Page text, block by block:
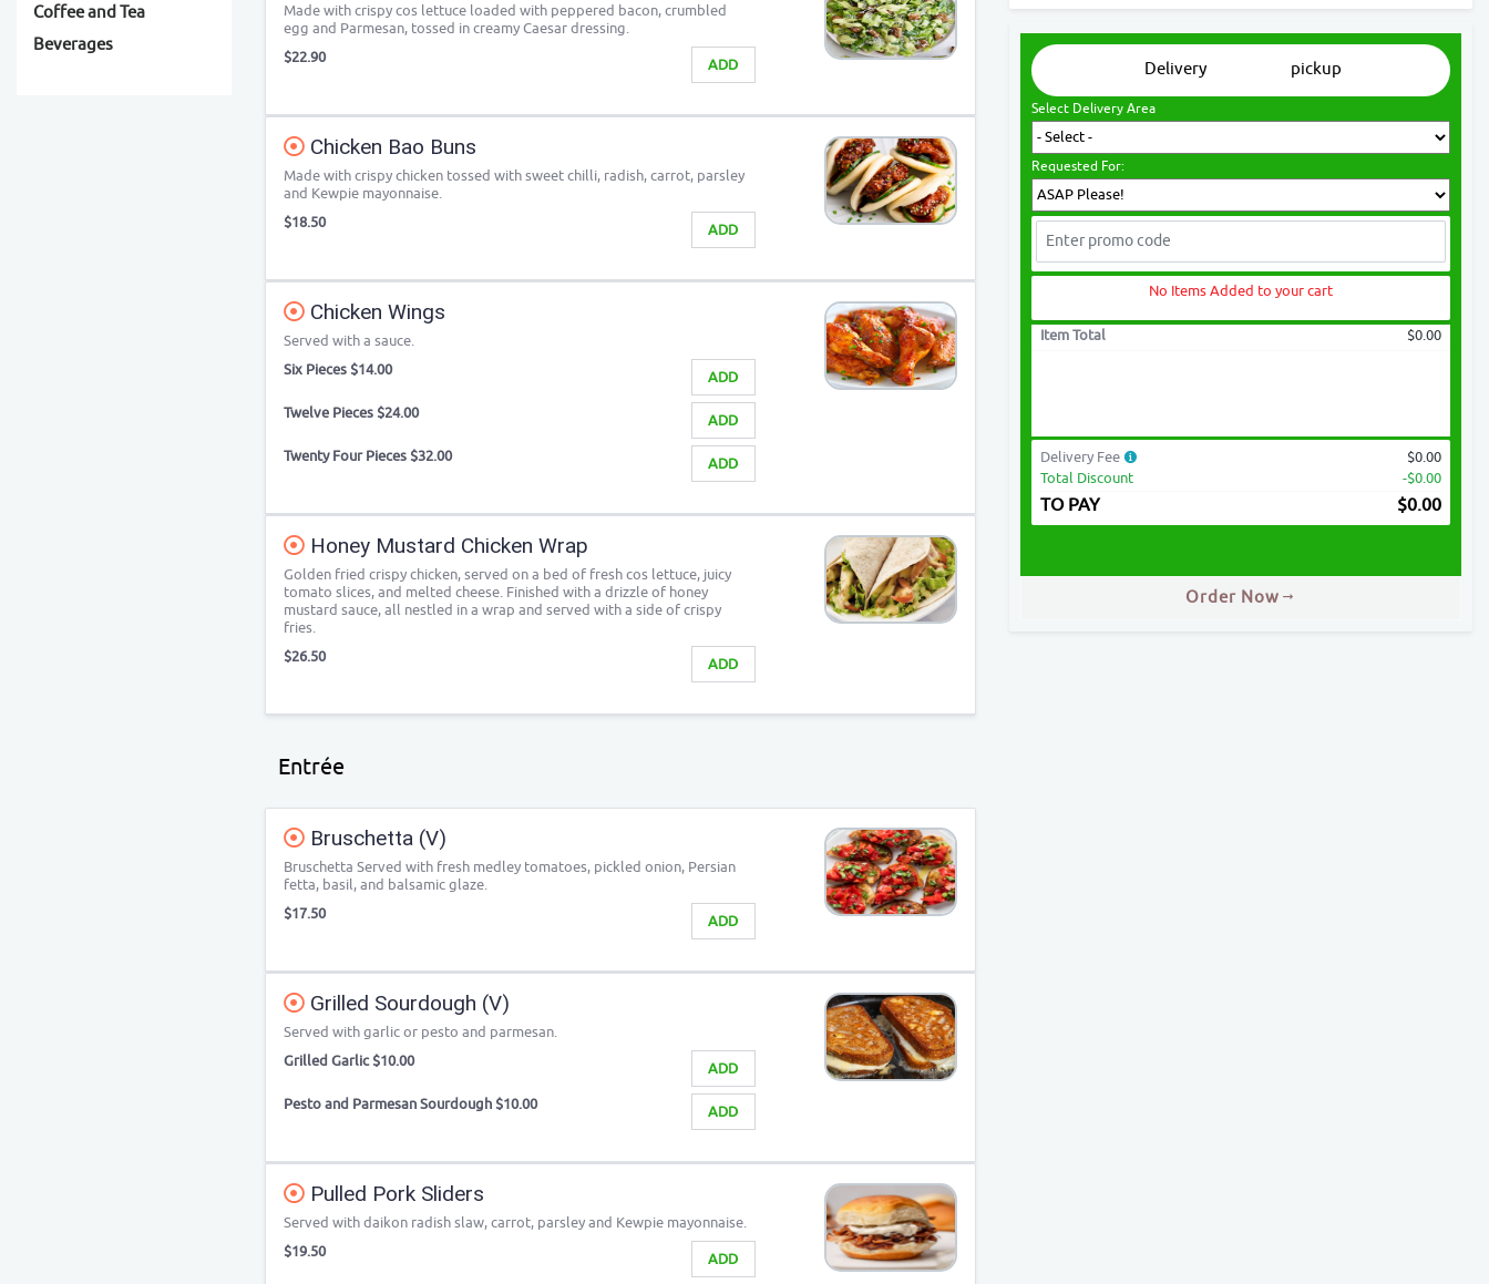
Coffee and Tea
Beverages
Made with crispy cos lettuce loaded with peppered bacon, crumbled
egg and Parmesan, tossed in creamy Caesar dressing.
ADD
$22.90
Chicken Bao Buns
Made with crispy chicken tossed with sweet chilli, radish, carrot, parsley
and Kewpie mayonnaise.
ADD
$18.50
Chicken Wings
Served with a sauce.
ADD
Six Pieces $14.00
ADD
Twelve Pieces $24.00
ADD
Twenty Four Pieces $32.00
Honey Mustard Chicken Wrap
Golden fried crispy chicken, served on a bed of fresh cos lettuce, juicy
tomato slices, and melted cheese. Finished with a drizzle of honey
mustard sauce, all nestled in a wrap and served with a side of crispy
fries.
ADD
$26.50
Entrée
Bruschetta (V)
Bruschetta Served with fresh medley tomatoes, pickled onion, Persian
fetta, basil, and balsamic glaze.
ADD
$17.50
Grilled Sourdough (V)
Served with garlic or pesto and parmesan.
ADD
Grilled Garlic $10.00
ADD
Pesto and Parmesan Sourdough $10.00
Pulled Pork Sliders
Served with daikon radish slaw, carrot, parsley and Kewpie mayonnaise.
ADD
$19.50
Delivery pickup
Select Delivery Area
Requested For:
No Items Added to your cart
Item Total $0.00
Delivery Fee
$0.00
Total Discount
-$0.00
TO PAY $0.00
Order Now